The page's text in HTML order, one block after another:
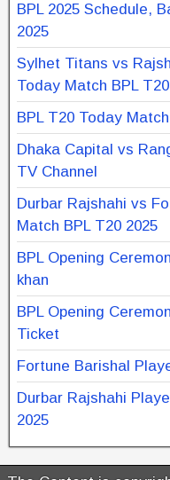
BPL 2025 Schedule,
2025
Sylhet Titans vs
Today Match BPL
BPL T20 Today
Dhaka Capital vs
TV Channel
Durbar Rajshahi vs
Match BPL T20 2025
BPL Opening
khan
BPL Opening
Ticket
Fortune Barishal
Durbar Rajshahi
2025